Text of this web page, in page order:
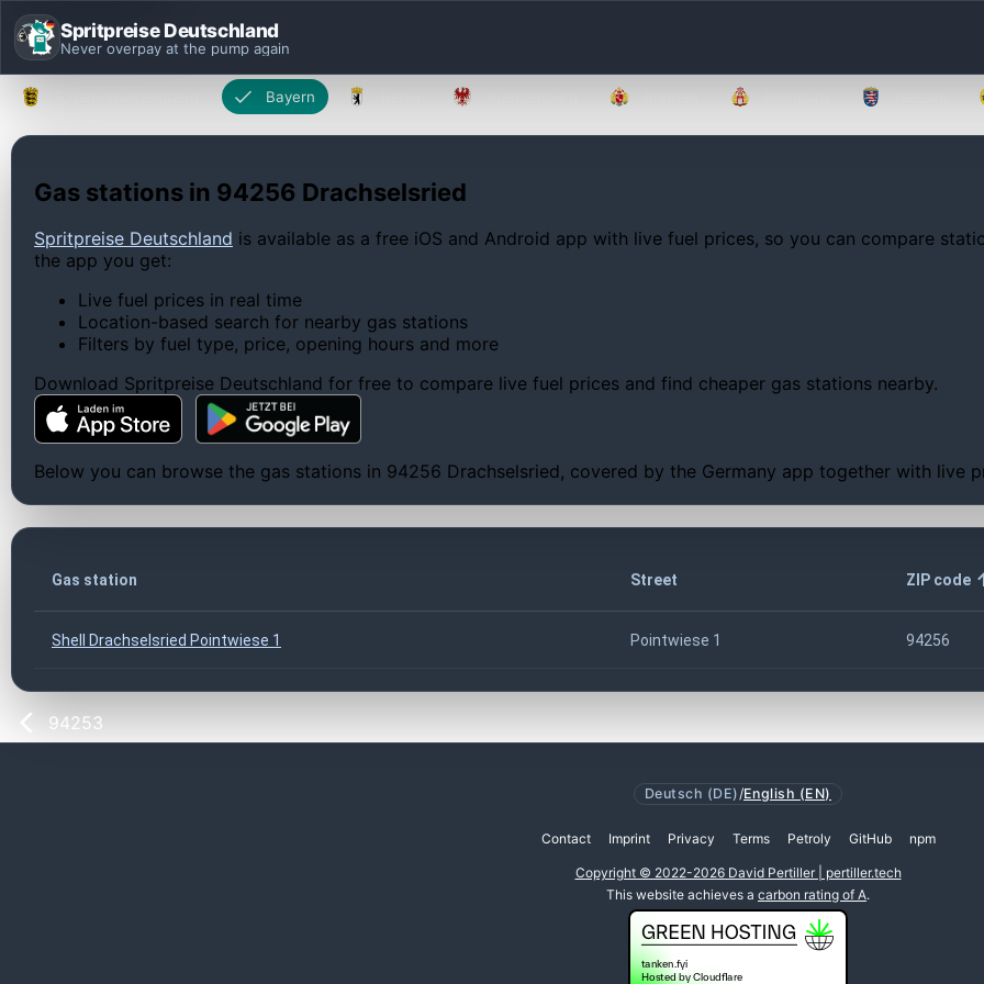
Spritpreise Deutschland
Never overpay at the pump again
Bayern
Gas stations in 94256 Drachselsried
Spritpreise Deutschland is available as a free iOS and Android app with live fuel prices, so you can compare
the app you get:
Live fuel prices in real time
Location-based search for nearby gas stations
Filters by fuel type, price, opening hours and more
Download Spritpreise Deutschland for free to compare live fuel prices and find cheaper gas stations nearby.
Below you can browse the gas stations in 94256 Drachselsried, covered by the Germany app together with live
Gas station Street ZIP code
Shell Drachselsried Pointwiese 1 Pointwiese 1 94256
94253
Deutsch (DE) /English (EN)
Contact Imprint Privacy Terms Petroly GitHub npm
Copyright © 2022-2026 David Pertiller | pertiller.tech
This website achieves a carbon rating of A.